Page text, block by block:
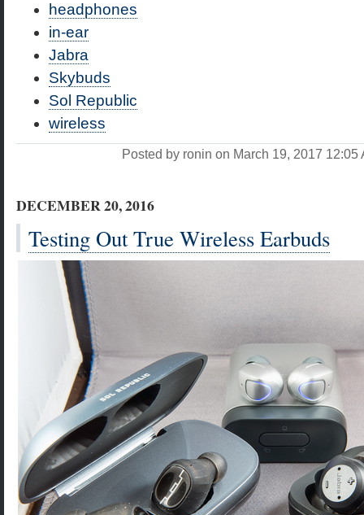
headphones
in-ear
Jabra
Skybuds
Sol Republic
wireless
Posted by ronin on March 19, 2017 12:05
DECEMBER 20, 2016
Testing Out True Wireless Earbuds